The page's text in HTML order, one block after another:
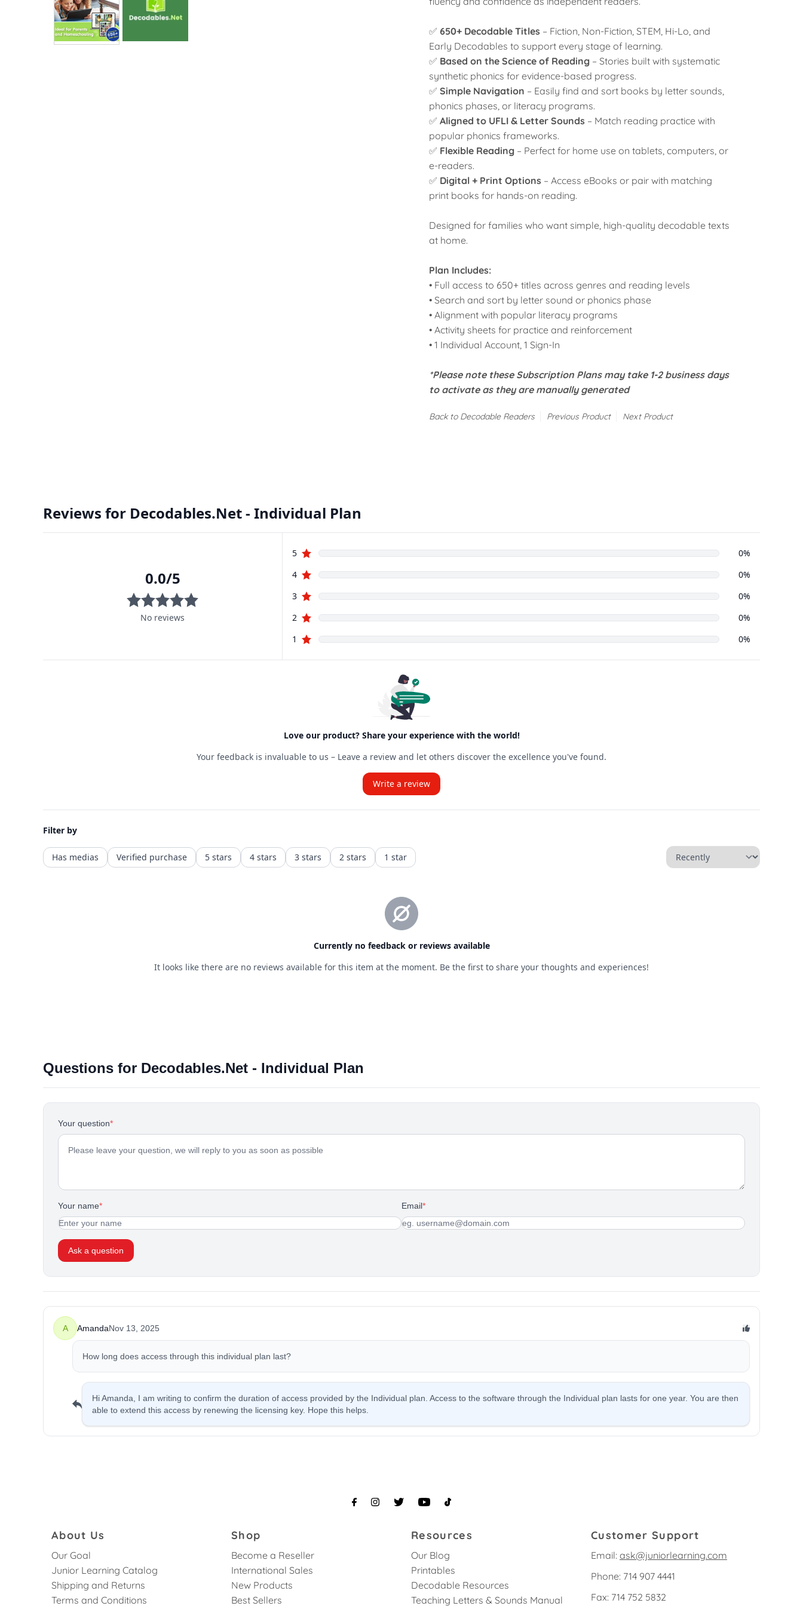
✅ 650+ Decodable Titles – Fiction, Non-Fiction, STEM, Hi-Lo, and
Early Decodables to support every stage of learning.
✅ Based on the Science of Reading– Stories built with systematic
synthetic phonics for evidence-based progress.
✅ Simple Navigation – Easily find and sort books by letter sounds,
phonics phases, or literacy programs.
✅ Aligned to UFLI & Letter Sounds – Match reading practice with
popular phonics frameworks.
✅ Flexible Reading– Perfect for home use on tablets, computers, or
e-readers.
✅ Digital + Print Options – Access eBooks or pair with matching
print books for hands-on reading.
Designed for families who want simple, high-quality decodable texts
at home.
Plan Includes:
• Full access to 650+ titles across genres and reading levels
• Search and sort by letter sound or phonics phase
• Alignmentwith popular literacy programs
• Activity sheets for practice and reinforcement
• 1 Individual Account, 1 Sign-In
*Please note these Subscription Plans may take 1-2 business days
to activate as they are manually generated
Back to Decodable Readers Previous Product Next Product
About Us
Our Goal
Junior Learning Catalog
Shipping and Returns
Terms and Conditions
Shop
Become a Reseller
International Sales
New Products
Best Sellers
Resources
Our Blog
Printables
Decodable Resources
Teaching Letters & Sounds Manual
Customer Support
Email: ask@juniorlearning.com
Phone: 714 907 4441
Fax: 714 752 5832